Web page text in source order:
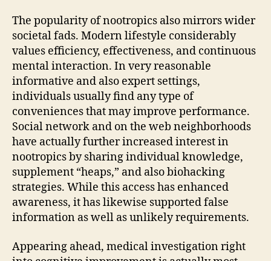
The popularity of nootropics also mirrors wider
societal fads. Modern lifestyle considerably
values efficiency, effectiveness, and continuous
mental interaction. In very reasonable
informative and also expert settings,
individuals usually find any type of
conveniences that may improve performance.
Social network and on the web neighborhoods
have actually further increased interest in
nootropics by sharing individual knowledge,
supplement “heaps,” and also biohacking
strategies. While this access has enhanced
awareness, it has likewise supported false
information as well as unlikely requirements.
Appearing ahead, medical investigation right